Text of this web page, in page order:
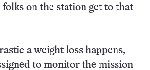
folks on the station get to that
a weight loss happens,
to monitor the mission